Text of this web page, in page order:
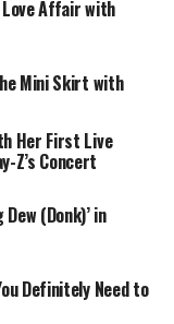
Affair with
Mini Skirt with
Her First Live
Z’s Concert
(Donk)’ in
Definitely Need to